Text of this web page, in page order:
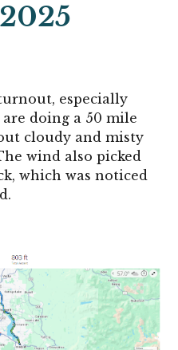
especially
doing a 50 mile
cloudy and misty
wind also picked
which was noticed